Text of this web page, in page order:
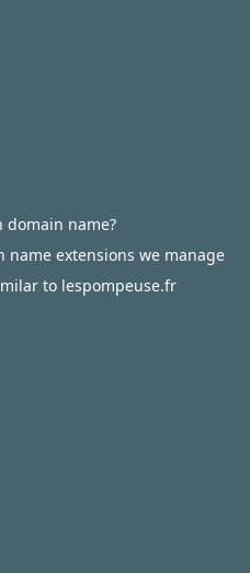
domain name?
extensions we manage
to lespompeuse.fr